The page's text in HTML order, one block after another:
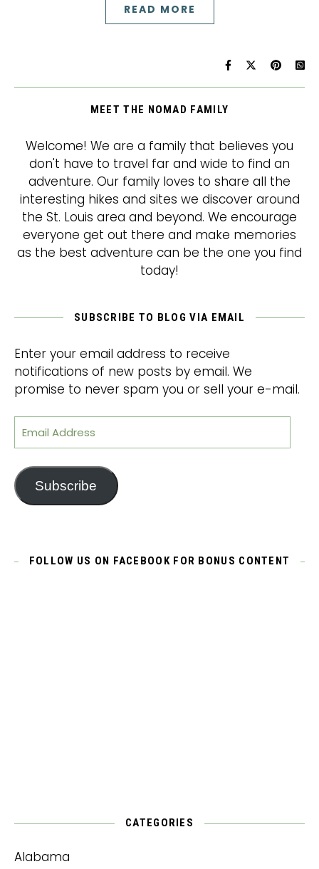
READ MORE
MEET THE NOMAD FAMILY
Welcome! We are a family that believes you
don't have to travel far and wide to find an
adventure. Our family loves to share all the
interesting hikes and sites we discover around
the St. Louis area and beyond. We encourage
everyone get out there and make memories
as the best adventure can be the one you find
today!
SUBSCRIBE TO BLOG VIA EMAIL
Enter your email address to receive
notifications of new posts by email. We
promise to never spam you or sell your e-mail.
Email Address
Subscribe
FOLLOW US ON FACEBOOK FOR BONUS CONTENT
CATEGORIES
Alabama